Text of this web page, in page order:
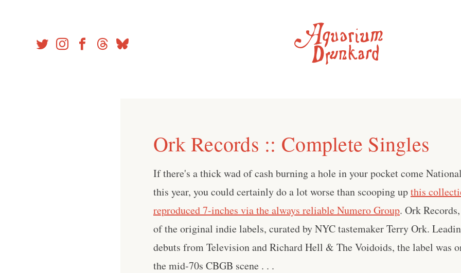
Ork Records :: Complete Singles
If there's a thick wad of cash burning a hole in your pocket come
this year, you could certainly do a lot worse than scooping upthis
reproduced 7-inches via the always reliable Numero Group. Ork
of the original indie labels, curated by NYC tastemaker Terry Ork.
debuts from Television and Richard Hell & The Voidoids, the label was
the mid-70s CBGB scene . . .